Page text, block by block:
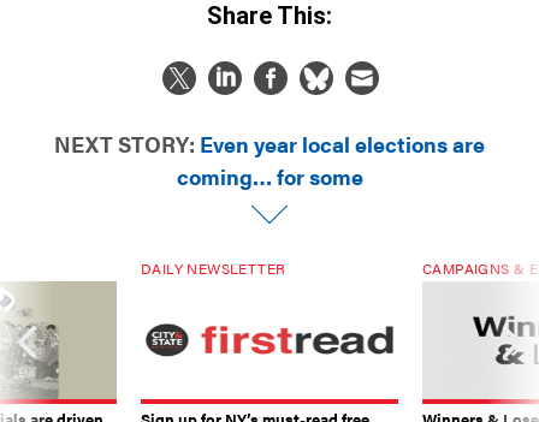
Share This:
NEXT STORY: Even year local elections are
coming… for some
DAILY NEWSLETTER CAMPAIGNS &